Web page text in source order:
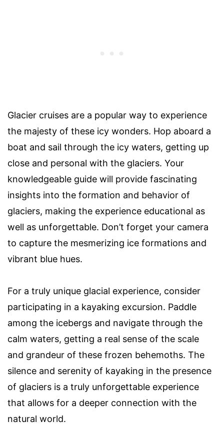
Glacier cruises are a popular way to experience
the majesty of these icy wonders. Hop aboard a
boat and sail through the icy waters, getting up
close and personal with the glaciers. Your
knowledgeable guide will provide fascinating
insights into the formation and behavior of
glaciers, making the experience educational as
well as unforgettable. Don’t forget your camera
to capture the mesmerizing ice formations and
vibrant blue hues.
For a truly unique glacial experience, consider
participating in a kayaking excursion. Paddle
among the icebergs and navigate through the
calm waters, getting a real sense of the scale
and grandeur of these frozen behemoths. The
silence and serenity of kayaking in the presence
of glaciers is a truly unforgettable experience
that allows for a deeper connection with the
natural world.